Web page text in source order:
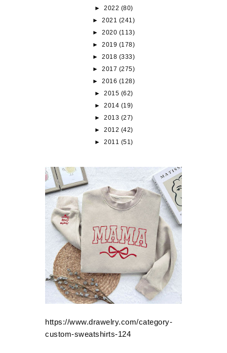
► 2022 (80)
►2021 (241)
►2020 (113)
►2019 (178)
►2018 (333)
►2017 (275)
►2016 (128)
► 2015 (62)
► 2014 (19)
► 2013 (27)
► 2012 (42)
► 2011 (51)
https://www.drawelry.com/category-
custom-sweatshirts-124